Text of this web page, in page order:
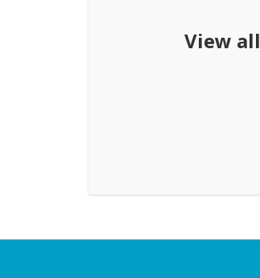
View all